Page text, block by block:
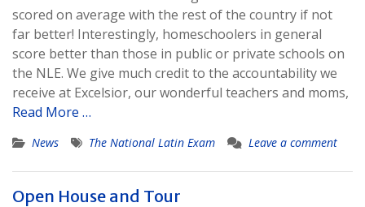
scored on average with the rest of the country if not
far better! Interestingly, homeschoolers in general
score better than those in public or private schools on
the NLE. We give much credit to the accountability we
receive at Excelsior, our wonderful teachers and moms,
Read More …
News The National Latin Exam Leave a comment
Open House and Tour